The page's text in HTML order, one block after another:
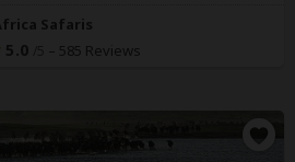
Safaris
5.0 – 585 Reviews